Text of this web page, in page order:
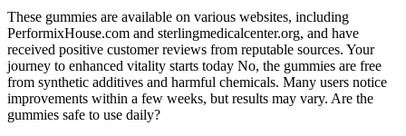
These gummies are available on various websites, including
PerformixHouse.com and sterlingmedicalcenter.org, and have
received positive customer reviews from reputable sources. Your
journey to enhanced vitality starts today No, the gummies are free
from synthetic additives and harmful chemicals. Many users notice
improvements within a few weeks, but results may vary. Are the
gummies safe to use daily?